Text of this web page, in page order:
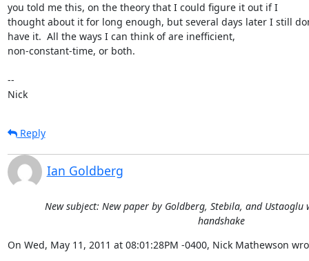
you told me this, on the theory that I could figure it out if I
thought about it for long enough, but several days later I still
have it.  All the ways I can think of are inefficient,
non-constant-time, or both.
--
Nick
Reply
Ian Goldberg
New subject: New paper by Goldberg, Stebila, and
handshake
On Wed, May 11, 2011 at 08:01:28PM -0400, Nick Mathewson